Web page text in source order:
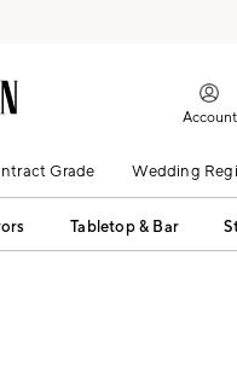
Account
Grade Wedding
Tabletop & Bar